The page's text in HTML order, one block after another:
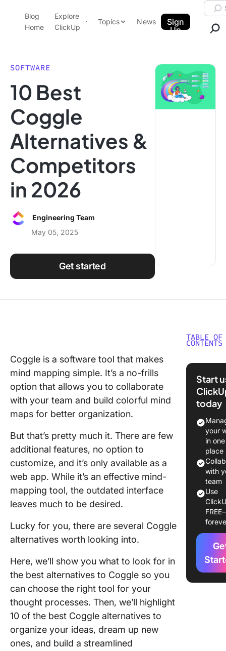
ClickUp Blog
Blog
Home
Explore
ClickUp
Pricing
Templates
Features
Use Cases
Integrations
Topics
Data Insights
Note Taking
Productivity
Project Management
Time Management
Using ClickUp
News
Sign
Up
SOFTWARE
10 Best
Coggle
Alternatives &
Competitors
in 2026
Engineering Team
May 05, 2025
Get started
Coggle is a software tool that makes
mind mapping simple. It’s a no-frills
option that allows you to collaborate
with your team and build colorful mind
maps for better organization.
But that’s pretty much it. There are few
additional features, no option to
customize, and it’s only available as a
web app. While it’s an effective mind-
mapping tool, the outdated interface
leaves much to be desired.
Lucky for you, there are several Coggle
alternatives worth looking into.
Here, we’ll show you what to look for in
the best alternatives to Coggle so you
can choose the right tool for your
thought processes. Then, we’ll highlight
10 of the best Coggle alternatives to
organize your ideas, dream up new
ones, and build a streamlined
TABLE OF
CONTENTS
What
Coggle
The 10
Coggle
Use
1.
2.
3. Xmind
4.
5.
Start
today
your
in one
place
with
team
Use